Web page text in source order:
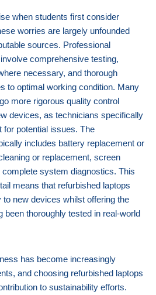
when students first consider
worries are largely unfounded
sources. Professional
comprehensive testing,
necessary, and thorough
to optimal working condition. Many
more rigorous quality control
devices, as technicians specifically
potential issues. The
includes battery replacement or
or replacement, screen
complete system diagnostics. This
means that refurbished laptops
new devices whilst offering the
been thoroughly tested in real-world
has become increasingly
and choosing refurbished laptops
to sustainability efforts.